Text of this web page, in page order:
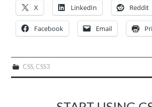
X LinkedIn Reddit
Facebook Email
CSS, CSS3